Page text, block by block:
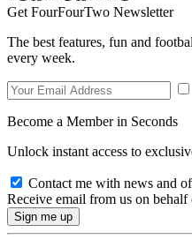
Get FourFourTwo Newsletter
The best features, fun and
every week.
Become a Member in Seconds
Unlock instant access to
Contact me with news and
Receive email from us on